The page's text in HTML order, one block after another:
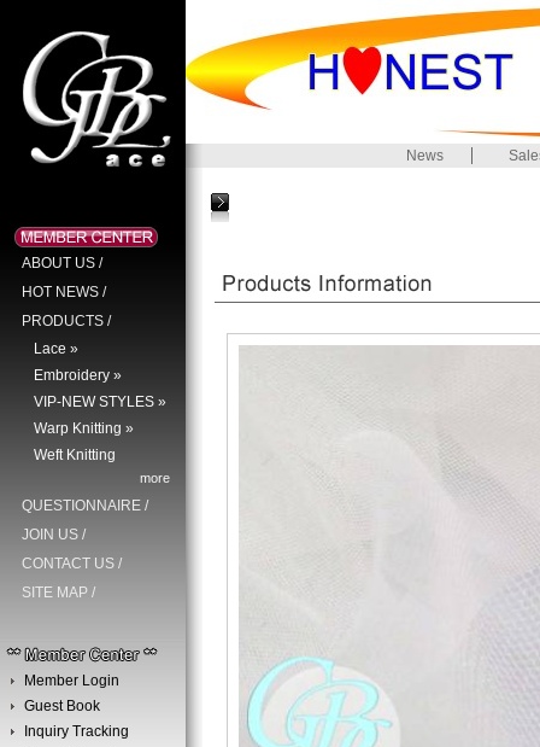
News
ABOUT US /
HOT NEWS /
PRODUCTS /
Lace »
Embroidery »
VIP-NEW STYLES »
Warp Knitting »
Weft Knitting
more
QUESTIONNAIRE /
JOIN US /
CONTACT US /
SITE MAP /
Member Login
Guest Book
Inquiry Tracking